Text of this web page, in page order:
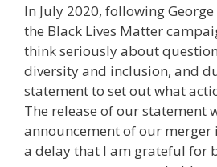
In July 2020, following George
the Black Lives Matter
think seriously about
diversity and inclusion, and
statement to set out what
The release of our statement
announcement of our merger
a delay that I am grateful for